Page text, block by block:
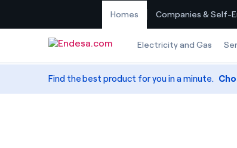
Homes Companies & Self-
Electricity and Gas
Find the best product for you in a minute.